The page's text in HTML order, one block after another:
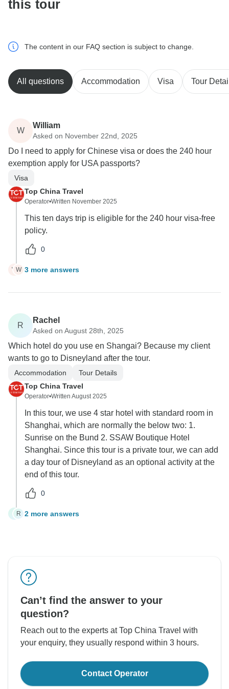
this tour
The content in our FAQ section is subject to change.
All questions Accommodation Visa Tour
W
William
Asked on November 22nd, 2025
Do I need to apply for Chinese visa or does the 240 hour
exemption apply for USA passports?
Visa
Top China Travel
Operator•Written November 2025
This ten days trip is eligible for the 240 hour visa-free
policy.
0
WW 3 more answers
R
Rachel
Asked on August 28th, 2025
Which hotel do you use en Shangai? Because my client
wants to go to Disneyland after the tour.
Accommodation
Tour Details
Top China Travel
Operator•Written August 2025
In this tour, we use 4 star hotel with standard room in
Shanghai, which are normally the below two: 1.
Sunrise on the Bund 2. SSAW Boutique Hotel
Shanghai. Since this tour is a private tour, we can add
a day tour of Disneyland as an optional activity at the
end of this tour.
0
R R 2 more answers
Can’t find the answer to your
question?
Reach out to the experts at Top China Travel with
your enquiry, they usually respond within 3 hours.
Contact Operator